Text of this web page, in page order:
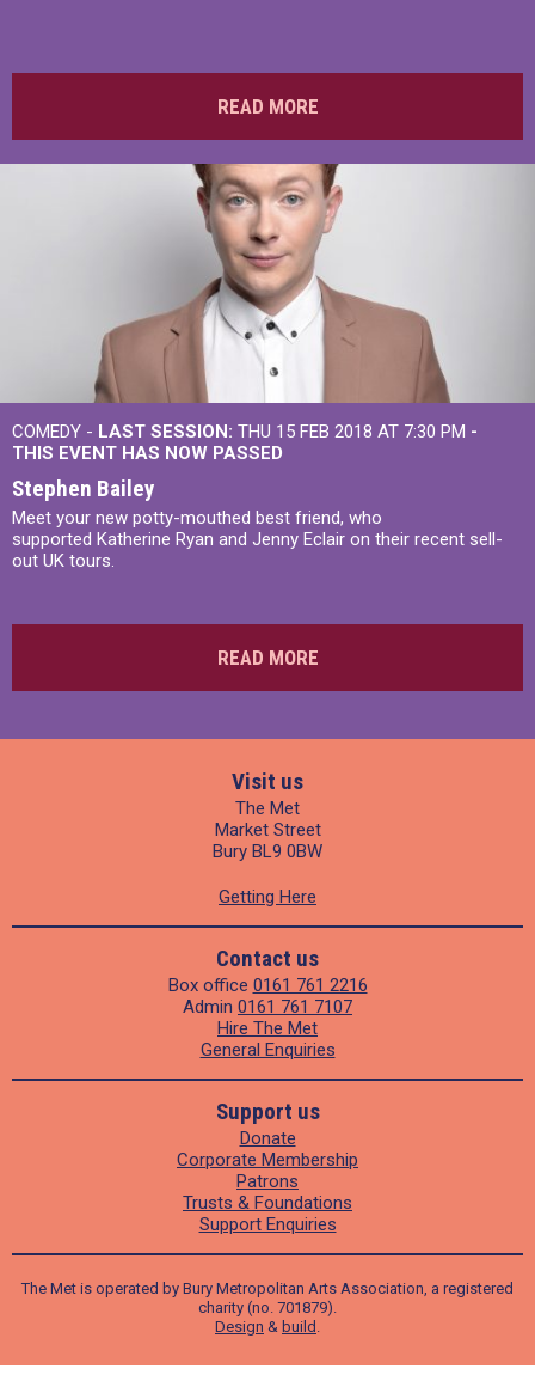
READ MORE
COMEDY - LAST SESSION: THU 15 FEB 2018 AT 7:30 PM -
THIS EVENT HAS NOW PASSED
Stephen Bailey
Meet your new potty-mouthed best friend, who
supported Katherine Ryan and Jenny Eclair on their recent sell-
out UK tours.
READ MORE
Visit us
The Met
Market Street
Bury BL9 0BW
Getting Here
Contact us
Box office 0161 761 2216
Admin 0161 761 7107
Hire The Met
General Enquiries
Support us
Donate
Corporate Membership
Patrons
Trusts & Foundations
Support Enquiries
The Met is operated by Bury Metropolitan Arts Association, a registered
charity (no. 701879).
Design & build .